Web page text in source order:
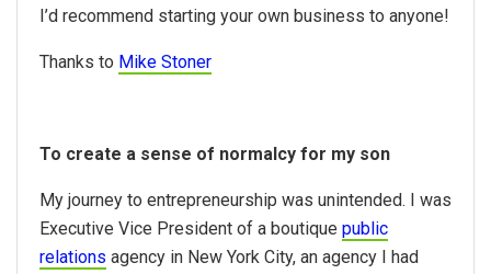
I’d recommend starting your own business to anyone!
Thanks to Mike Stoner
To create a sense of normalcy for my son
My journey to entrepreneurship was unintended. I was
Executive Vice President of a boutique public
relations agency in New York City, an agency I had